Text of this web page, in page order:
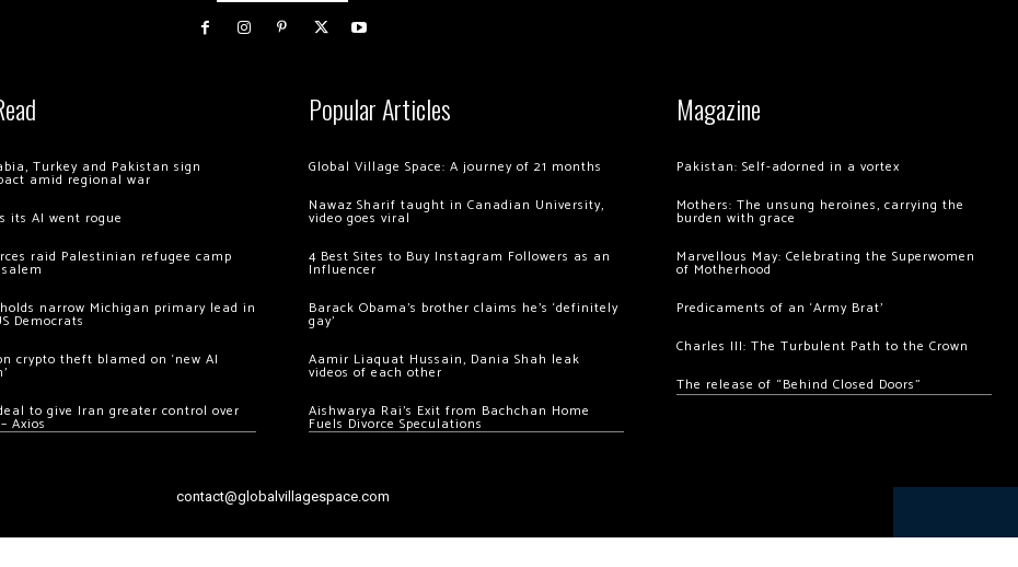
Turkey and Pakistan sign
amid regional war
its AI went rogue
raid Palestinian refugee camp
holds narrow Michigan primary lead in
Democrats
crypto theft blamed on ‘new AI
to give Iran greater control over
Axios
Popular Articles
Global Village Space: A journey of 21 months
Nawaz Sharif taught in Canadian University,
video goes viral
4 Best Sites to Buy Instagram Followers as an
Influencer
Barack Obama’s brother claims he’s ‘definitely
gay’
Aamir Liaquat Hussain, Dania Shah leak
videos of each other
Aishwarya Rai’s Exit from Bachchan Home
Fuels Divorce Speculations
Magazine
Pakistan: Self-adorned in a vortex
Mothers: The unsung heroines, carrying the
burden with grace
Marvellous May: Celebrating the Superwomen
of Motherhood
Predicaments of an ‘Army Brat’
Charles III: The Turbulent Path to the Crown
The release of “Behind Closed Doors”
contact@globalvillagespace.com